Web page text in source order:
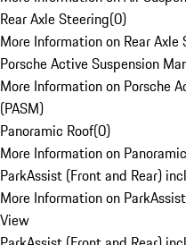
Rear Axle Steering(0)
More Information on Rear Axle
Porsche Active Suspension
More Information on Porsche
(PASM)
Panoramic Roof(0)
More Information on
ParkAssist (Front and Rear)
More Information on
View